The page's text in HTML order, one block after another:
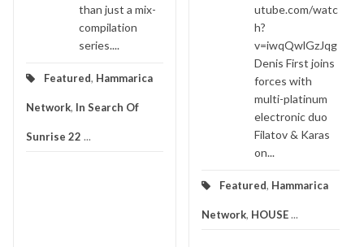
than just a mix-
compilation
series....
Featured, Hammarica
Network, In Search Of
Sunrise 22 ...
utube.com/watc
h?
v=iwqQwlGzJqg
Denis First joins
forces with
multi-platinum
electronic duo
Filatov & Karas
on...
Featured, Hammarica
Network, HOUSE...